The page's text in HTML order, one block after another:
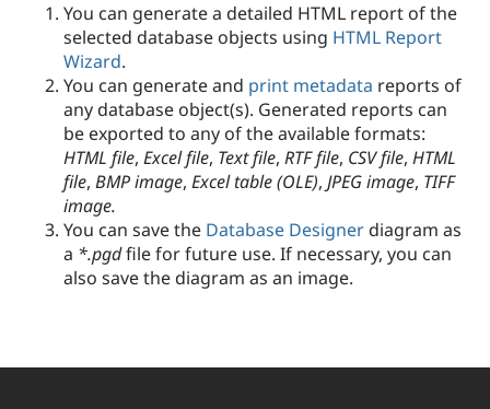
You can generate a detailed HTML report of the
selected database objects using HTML Report
Wizard.
You can generate and print metadata reports of
any database object(s). Generated reports can
be exported to any of the available formats:
HTML file, Excel file, Text file, RTF file, CSV file, HTML
file, BMP image, Excel table (OLE), JPEG image, TIFF
image.
You can save the Database Designer diagram as
a *.pgdfile for future use. If necessary, you can
also save the diagram as an image.